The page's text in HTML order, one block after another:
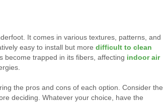
It comes in various textures, patterns, and
easy to install but more difficult to clean
become trapped in its fibers, affecting indoor air
the pros and cons of each option. Consider the
deciding. Whatever your choice, have the